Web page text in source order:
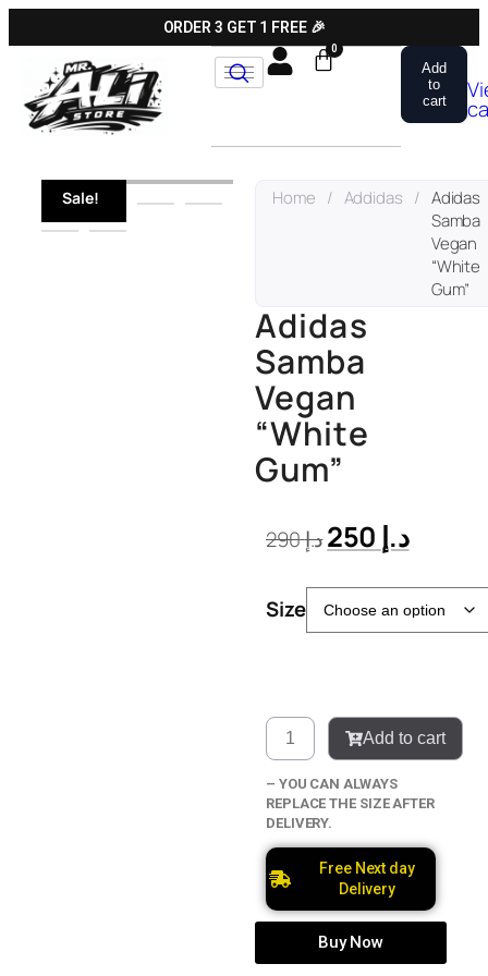
ORDER 3 GET 1 FREE 🎉
Add
to
cart
Sale! Home / Addidas / Adidas
Samba
Vegan
“White
Gum”
Adidas
Samba
Vegan
“White
Gum”
د.إ290 د.إ
Size
Add to cart
– YOU CAN ALWAYS
REPLACE THE SIZE AFTER
DELIVERY.
Free Next day
Delivery
Buy Now